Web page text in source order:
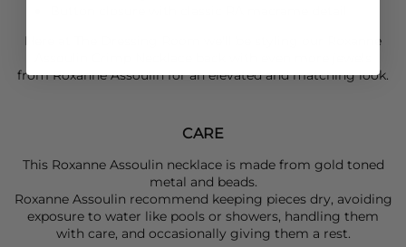
Here at The Dressing Room we'll be styling our
Roxanne
fromRoxanne Assoulinfor an elevated and matching look.
CARE
This Roxanne Assoulin necklace is made from gold toned
metal and beads.
Roxanne Assoulin recommend keeping pieces dry, avoiding
exposure to water like pools or showers, handling them
with care, and occasionally giving them a rest.